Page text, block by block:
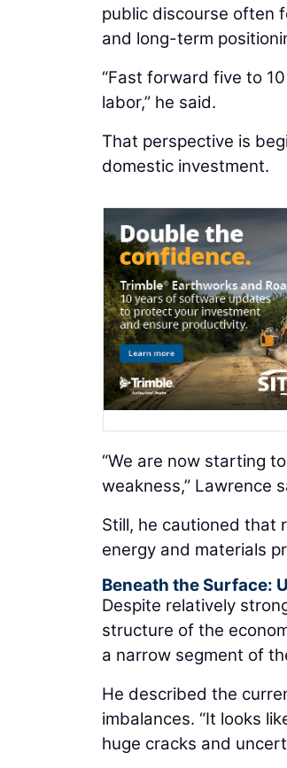
public discourse often
and long-term
“Fast forward five to
labor,” he said.
That perspective is
domestic investment.
“We are now starting
weakness,” Lawrence
Still, he cautioned that
energy and materials
Beneath the Surface:
Despite relatively
structure of the
a narrow segment of
He described the
imbalances. “It looks
huge cracks and